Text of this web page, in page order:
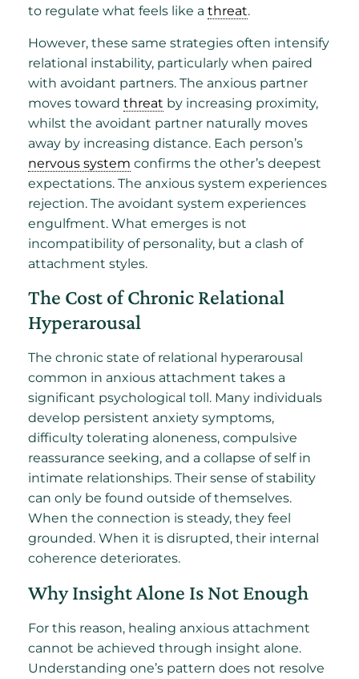
to regulate what feels like a threat.
However, these same strategies often intensify
relational instability, particularly when paired
with avoidant partners. The anxious partner
moves toward threat by increasing proximity,
whilst the avoidant partner naturally moves
away by increasing distance. Each person’s
nervous system confirms the other’s deepest
expectations. The anxious system experiences
rejection. The avoidant system experiences
engulfment. What emerges is not
incompatibility of personality, but a clash of
attachment styles.
The Cost of Chronic Relational
Hyperarousal
The chronic state of relational hyperarousal
common in anxious attachment takes a
significant psychological toll. Many individuals
develop persistent anxiety symptoms,
difficulty tolerating aloneness, compulsive
reassurance seeking, and a collapse of self in
intimate relationships. Their sense of stability
can only be found outside of themselves.
When the connection is steady, they feel
grounded. When it is disrupted, their internal
coherence deteriorates.
Why Insight Alone Is Not Enough
For this reason, healing anxious attachment
cannot be achieved through insight alone.
Understanding one’s pattern does not resolve